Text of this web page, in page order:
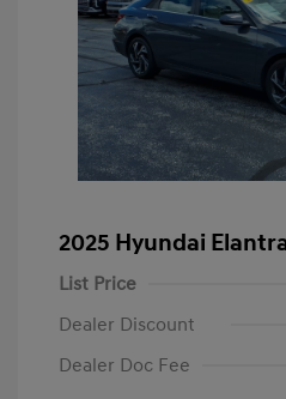
2025 Hyundai
List Price
Dealer Discount
Dealer Doc Fee